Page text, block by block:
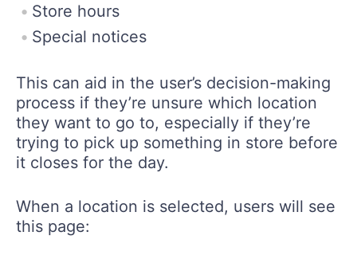
Store hours
Special notices
This can aid in the user’s decision-making
process if they’re unsure which location
they want to go to, especially if they’re
trying to pick up something in store before
it closes for the day.
When a location is selected, users will see
this page: